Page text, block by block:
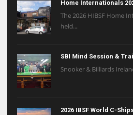
Home Internationals
The 2026 HIBSF Home
held...
SBI Mind Session &
Snooker & Billiards
2026 IBSF World C-